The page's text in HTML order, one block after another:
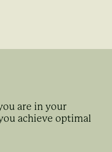
are in your
achieve optimal